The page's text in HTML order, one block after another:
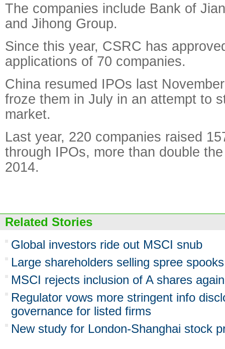
The companies include Bank of
and Jihong Group.
Since this year, CSRC has
applications of 70 companies.
China resumed IPOs last
froze them in July in an attempt to
market.
Last year, 220 companies raised
through IPOs, more than double
2014.
Related Stories
Global investors ride out MSCI snub
Large shareholders selling spree
MSCI rejects inclusion of A shares again
Regulator vows more stringent info
governance for listed firms
New study for London-Shanghai stock